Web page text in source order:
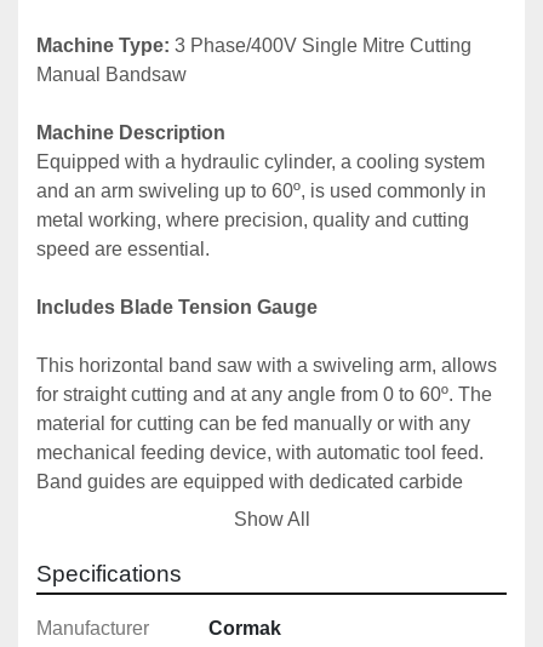
Machine Type: 3 Phase/400V Single Mitre Cutting
Manual Bandsaw
Machine Description
Equipped with a hydraulic cylinder, a cooling system
and an arm swiveling up to 60º, is used commonly in
metal working, where precision, quality and cutting
speed are essential.
Includes Blade Tension Gauge
This horizontal band saw with a swiveling arm, allows
for straight cutting and at any angle from 0 to 60º. The
material for cutting can be fed manually or with any
mechanical feeding device, with automatic tool feed.
Band guides are equipped with dedicated carbide
plates and bearings. This has a huge impact on band
and quality. Carbide guiding drastically reduces the
wear of the machine and blades.
Show All
Specifications
Manufacturer Cormak